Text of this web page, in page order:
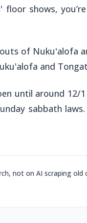
shows,
of Nuku'alofa
and
until around 12/
sabbath
not on AI scraping